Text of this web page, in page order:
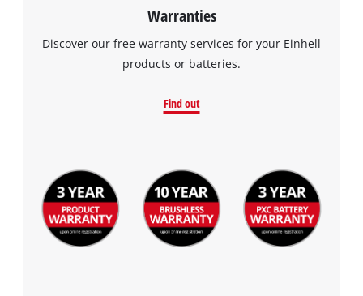
Warranties
Discover our free warranty services for your Einhell
products or batteries.
Find out